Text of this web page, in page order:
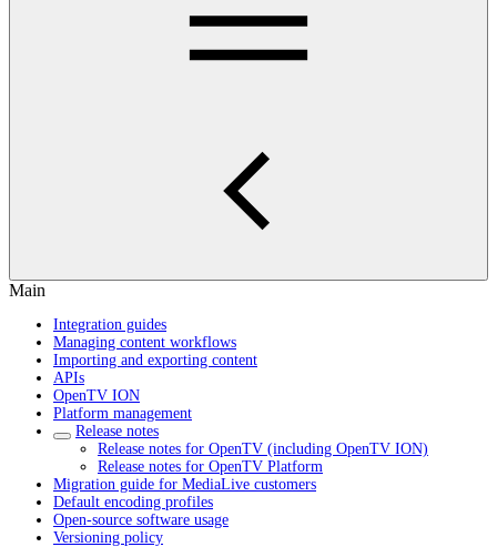
Main
Integration guides
Managing content workflows
Importing and exporting content
APIs
OpenTV ION
Platform management
Release notes
Release notes for OpenTV (including OpenTV ION)
Release notes for OpenTV Platform
Migration guide for MediaLive customers
Default encoding profiles
Open-source software usage
Versioning policy